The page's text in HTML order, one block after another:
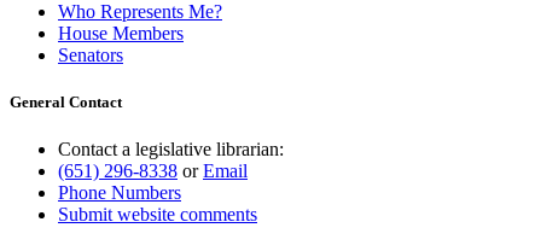
Who Represents Me?
House Members
Senators
General Contact
Contact a legislative librarian:
(651) 296-8338 orEmail
Phone Numbers
Submit website comments